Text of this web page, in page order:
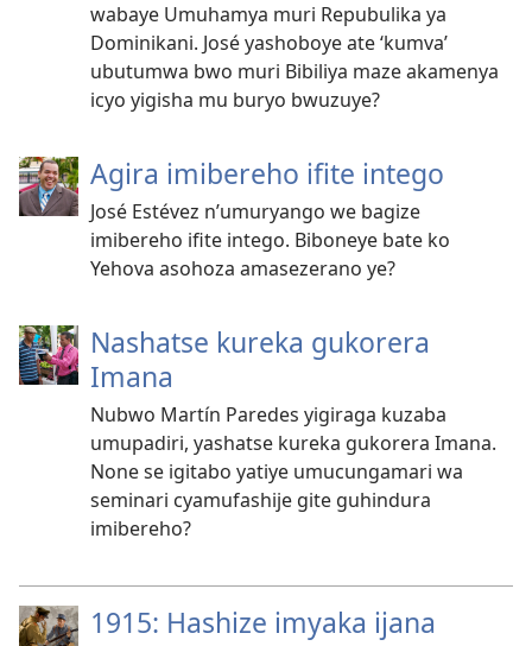
wabaye Umuhamya muri Repubulika ya
Dominikani. José yashoboye ate ‘kumva’
ubutumwa bwo muri Bibiliya maze akamenya
icyo yigisha mu buryo bwuzuye?
Agira imibereho ifite intego
José Estévez n’umuryango we bagize
imibereho ifite intego. Biboneye bate ko
Yehova asohoza amasezerano ye?
Nashatse kureka gukorera
Imana
Nubwo Martín Paredes yigiraga kuzaba
umupadiri, yashatse kureka gukorera Imana.
None se igitabo yatiye umucungamari wa
seminari cyamufashije gite guhindura
imibereho?
1915: Hashize imyaka ijana